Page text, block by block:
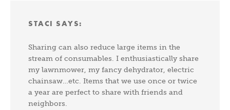
STACI SAYS:
Sharing can also reduce large items in the
stream of consumables. I enthusiastically share
my lawnmower, my fancy dehydrator, electric
chainsaw…etc. Items that we use once or twice
a year are perfect to share with friends and
neighbors.